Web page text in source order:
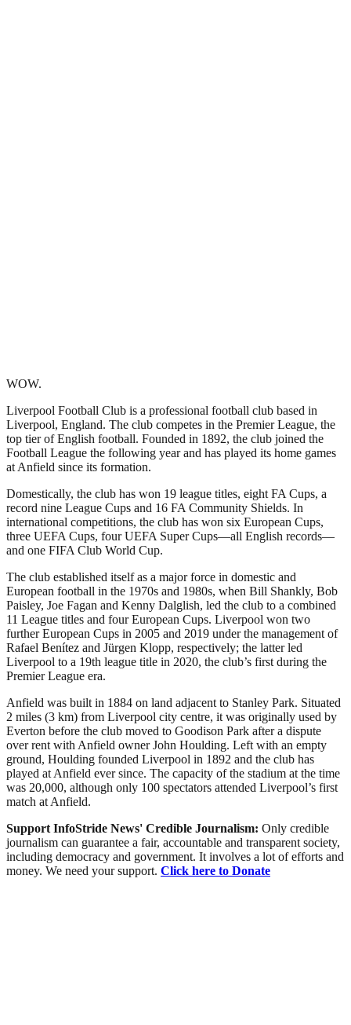
WOW.
Liverpool Football Club is a professional football club based in
Liverpool, England. The club competes in the Premier League, the
top tier of English football. Founded in 1892, the club joined the
Football League the following year and has played its home games
at Anfield since its formation.
Domestically, the club has won 19 league titles, eight FA Cups, a
record nine League Cups and 16 FA Community Shields. In
international competitions, the club has won six European Cups,
three UEFA Cups, four UEFA Super Cups—all English records—
and one FIFA Club World Cup.
The club established itself as a major force in domestic and
European football in the 1970s and 1980s, when Bill Shankly, Bob
Paisley, Joe Fagan and Kenny Dalglish, led the club to a combined
11 League titles and four European Cups. Liverpool won two
further European Cups in 2005 and 2019 under the management of
Rafael Benítez and Jürgen Klopp, respectively; the latter led
Liverpool to a 19th league title in 2020, the club’s first during the
Premier League era.
Anfield was built in 1884 on land adjacent to Stanley Park. Situated
2 miles (3 km) from Liverpool city centre, it was originally used by
Everton before the club moved to Goodison Park after a dispute
over rent with Anfield owner John Houlding. Left with an empty
ground, Houlding founded Liverpool in 1892 and the club has
played at Anfield ever since. The capacity of the stadium at the time
was 20,000, although only 100 spectators attended Liverpool’s first
match at Anfield.
Support InfoStride News' Credible Journalism: Only credible
journalism can guarantee a fair, accountable and transparent society,
including democracy and government. It involves a lot of efforts and
money. We need your support. Click here to Donate